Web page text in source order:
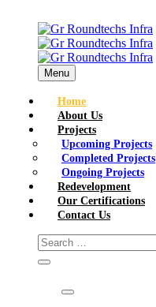
Menu
Home
About Us
Projects
Upcoming Projects
Completed Projects
Ongoing Projects
Redevelopment
Our Certifications
Contact Us